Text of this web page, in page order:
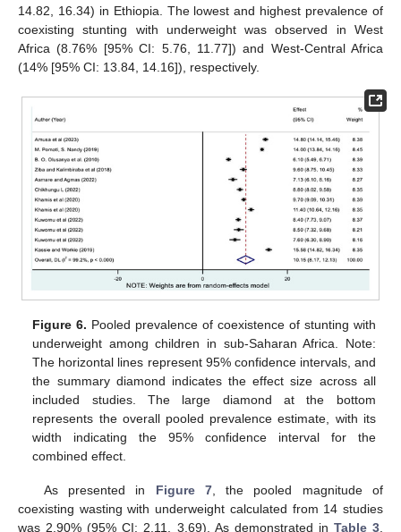
14.82, 16.34) in Ethiopia. The lowest and highest prevalence of
coexisting stunting with underweight was observed in West
Africa (8.76% [95% CI: 5.76, 11.77]) and West-Central Africa
(14% [95% CI: 13.84, 14.16]), respectively.
Figure 6. Pooled prevalence of coexistence of stunting with
underweight among children in sub-Saharan Africa. Note:
The horizontal lines represent 95% confidence intervals, and
the summary diamond indicates the effect size across all
included studies. The large diamond at the bottom
represents the overall pooled prevalence estimate, with its
width indicating the 95% confidence interval for the
combined effect.
As presented in Figure 7, the pooled magnitude of
coexisting wasting with underweight calculated from 14 studies
was 2.90% (95% CI: 2.11, 3.69). As demonstrated in Table 3